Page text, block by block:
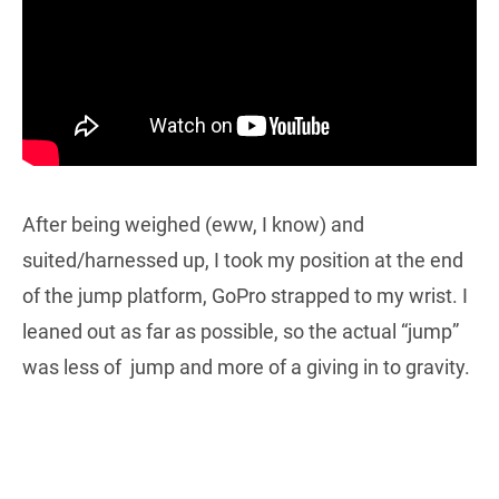
After being weighed (eww, I know) and
suited/harnessed up, I took my position at the end
of the jump platform, GoPro strapped to my wrist. I
leaned out as far as possible, so the actual “jump”
was less of jump and more of a giving in to gravity.